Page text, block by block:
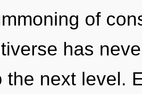
of
has
the next level.